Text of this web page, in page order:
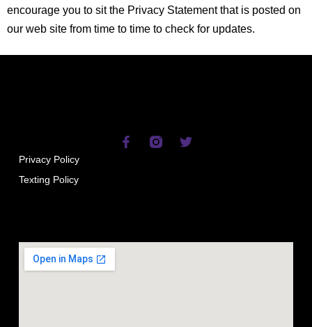
encourage you to sit the Privacy Statement that is posted on
our web site from time to time to check for updates.
Privacy Policy
Texting Policy